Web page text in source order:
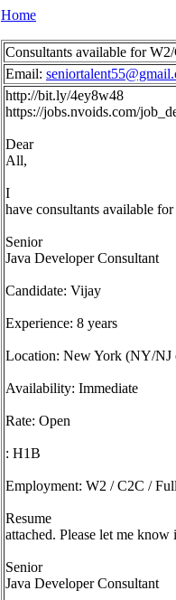
Home
Consultants available for
Email:
http://bit.ly/4ey8w48
https://jobs.nvoids.com/
Dear
All,
I
have consultants available
Senior
Java Developer Consultant
Candidate: Vijay
Experience: 8 years
Location: New York (NY/NJ
Availability: Immediate
Rate: Open
: H1B
Employment: W2 / C2C /
Resume
attached. Please let me
Senior
Java Developer Consultant